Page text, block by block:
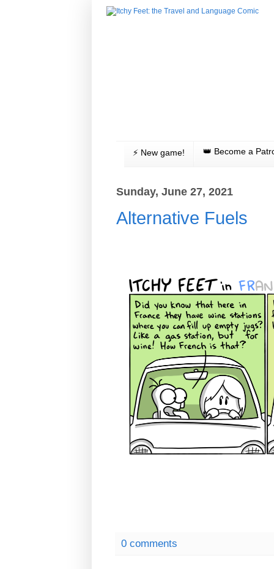
⚡️ New game! 👑 Become a
Sunday, June 27, 2021
Alternative Fuels
0 comments